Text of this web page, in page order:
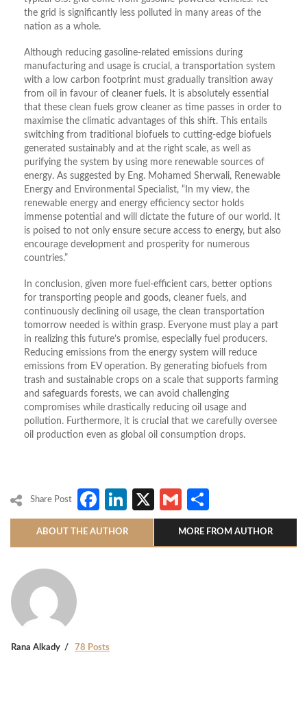
the grid is significantly less polluted in many areas of the
nation as a whole.
Although reducing gasoline-related emissions during
manufacturing and usage is crucial, a transportation system
with a low carbon footprint must gradually transition away
from oil in favour of cleaner fuels. It is absolutely essential
that these clean fuels grow cleaner as time passes in order to
maximise the climatic advantages of this shift. This entails
switching from traditional biofuels to cutting-edge biofuels
generated sustainably and at the right scale, as well as
purifying the system by using more renewable sources of
energy. As suggested by Eng. Mohamed Sherwali, Renewable
Energy and Environmental Specialist, “In my view, the
renewable energy and energy efficiency sector holds
immense potential and will dictate the future of our world. It
is poised to not only ensure secure access to energy, but also
encourage development and prosperity for numerous
countries.”
In conclusion, given more fuel-efficient cars, better options
for transporting people and goods, cleaner fuels, and
continuously declining oil usage, the clean transportation
tomorrow needed is within grasp. Everyone must play a part
in realizing this future’s promise, especially fuel producers.
Reducing emissions from the energy system will reduce
emissions from EV operation. By generating biofuels from
trash and sustainable crops on a scale that supports farming
and safeguards forests, we can avoid challenging
compromises while drastically reducing oil usage and
pollution. Furthermore, it is crucial that we carefully oversee
oil production even as global oil consumption drops.
Share Post Facebook
LinkedIn
X Gmail
ABOUT THE AUTHOR MORE FROM AUTHOR
Rana Alkady 78 Posts